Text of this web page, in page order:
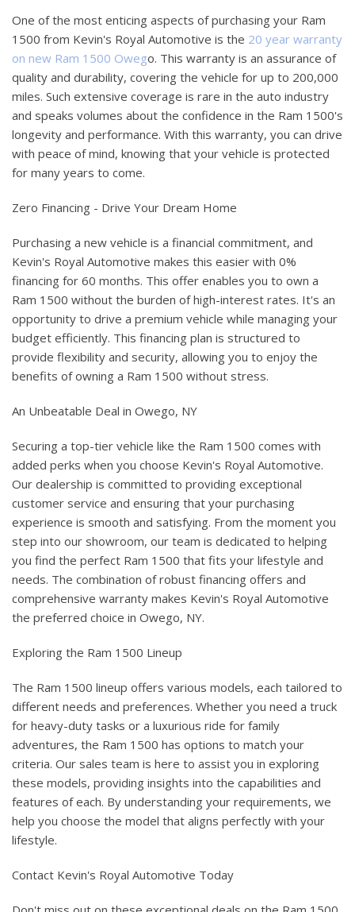
One of the most enticing aspects of purchasing your Ram
1500 from Kevin's Royal Automotive is the 20 year warranty
on new Ram 1500 Owego. This warranty is an assurance of
quality and durability, covering the vehicle for up to 200,000
miles. Such extensive coverage is rare in the auto industry
and speaks volumes about the confidence in the Ram 1500's
longevity and performance. With this warranty, you can drive
with peace of mind, knowing that your vehicle is protected
for many years to come.
Zero Financing - Drive Your Dream Home
Purchasing a new vehicle is a financial commitment, and
Kevin's Royal Automotive makes this easier with 0%
financing for 60 months. This offer enables you to own a
Ram 1500 without the burden of high-interest rates. It's an
opportunity to drive a premium vehicle while managing your
budget efficiently. This financing plan is structured to
provide flexibility and security, allowing you to enjoy the
benefits of owning a Ram 1500 without stress.
An Unbeatable Deal in Owego, NY
Securing a top-tier vehicle like the Ram 1500 comes with
added perks when you choose Kevin's Royal Automotive.
Our dealership is committed to providing exceptional
customer service and ensuring that your purchasing
experience is smooth and satisfying. From the moment you
step into our showroom, our team is dedicated to helping
you find the perfect Ram 1500 that fits your lifestyle and
needs. The combination of robust financing offers and
comprehensive warranty makes Kevin's Royal Automotive
the preferred choice in Owego, NY.
Exploring the Ram 1500 Lineup
The Ram 1500 lineup offers various models, each tailored to
different needs and preferences. Whether you need a truck
for heavy-duty tasks or a luxurious ride for family
adventures, the Ram 1500 has options to match your
criteria. Our sales team is here to assist you in exploring
these models, providing insights into the capabilities and
features of each. By understanding your requirements, we
help you choose the model that aligns perfectly with your
lifestyle.
Contact Kevin's Royal Automotive Today